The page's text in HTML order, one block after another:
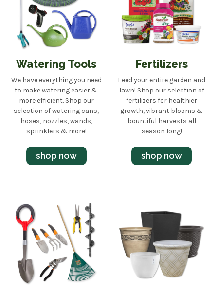
Watering Tools
We have everything you need
to make watering easier &
more efficient. Shop our
selection of watering cans,
hoses, nozzles, wands,
sprinklers & more!
shop now
Fertilizers
Feed your entire garden and
lawn! Shop our selection of
fertilizers for healthier
growth, vibrant blooms &
bountiful harvests all
season long!
shop now